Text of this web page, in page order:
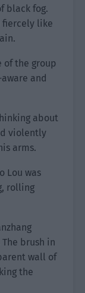
black fog.
fiercely like
of the group
and
about
violently
arms.
Lou was
rolling
brush in
wall of
the